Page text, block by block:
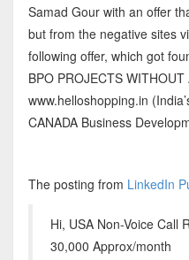
Samad Gour with an offer
but from the negative sites
following offer, which got
BPO PROJECTS WITHOUT
www.helloshopping.in
CANADA Business
The posting from LinkedIn
Hi, USA Non-Voice Call
30,000 Approx/month